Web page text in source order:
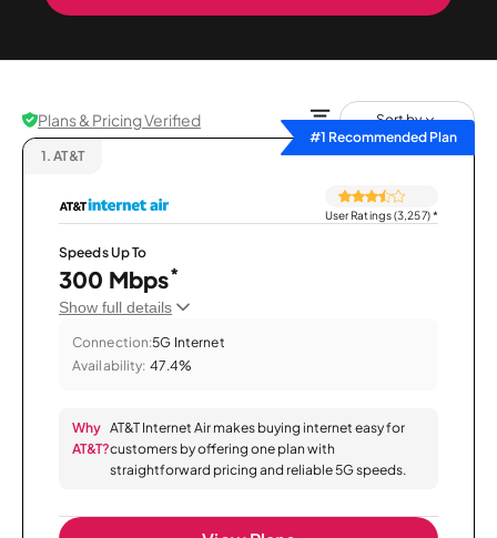
Plans & Pricing Verified
Sort by
#1 Recommended Plan
1. AT&T
User Ratings (3,257)*
Speeds Up To
300 Mbps*
Show full details
Connection:5G Internet
Availability: 47.4%
Why
AT&T?
AT&T Internet Air makes buying internet easy for
customers by offering one plan with
straightforward pricing and reliable 5G speeds.